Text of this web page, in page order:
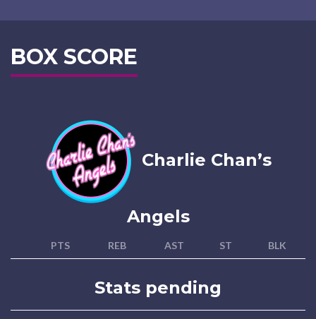
BOX SCORE
Charlie Chan’s
Angels
PTS REB AST ST BLK
Stats pending